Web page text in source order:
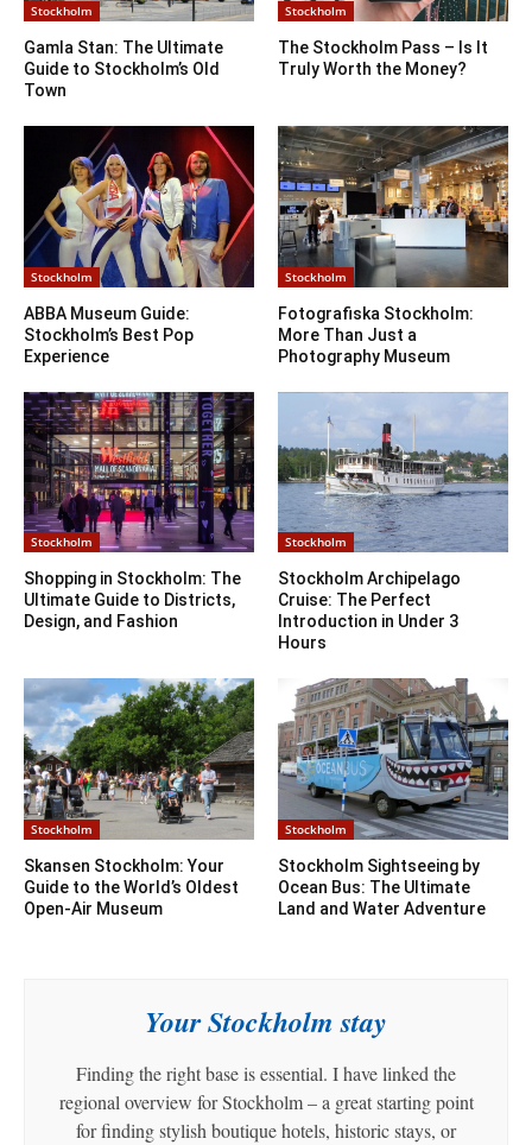
Stockholm
Gamla Stan: The Ultimate
Guide to Stockholm’s Old
Town
Stockholm
The Stockholm Pass – Is It
Truly Worth the Money?
Stockholm
ABBA Museum Guide:
Stockholm’s Best Pop
Experience
Stockholm
Fotografiska Stockholm:
More Than Just a
Photography Museum
Stockholm
Shopping in Stockholm: The
Ultimate Guide to Districts,
Design, and Fashion
Stockholm
Stockholm Archipelago
Cruise: The Perfect
Introduction in Under 3
Hours
Stockholm
Skansen Stockholm: Your
Guide to the World’s Oldest
Open-Air Museum
Stockholm
Stockholm Sightseeing by
Ocean Bus: The Ultimate
Land and Water Adventure
Your Stockholm stay
Finding the right base is essential. I have linked the
regional overview for Stockholm – a great starting point
for finding stylish boutique hotels, historic stays, or